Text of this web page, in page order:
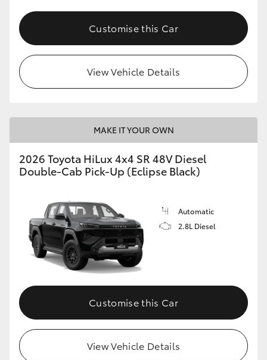
Customise this Car
View Vehicle Details
MAKE IT YOUR OWN
2026 Toyota HiLux 4x4 SR 48V Diesel
Double-Cab Pick-Up (Eclipse Black)
Automatic
2.8L Diesel
Customise this Car
View Vehicle Details